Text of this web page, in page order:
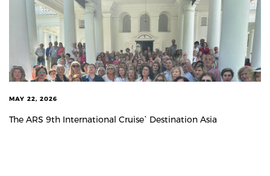
MAY 22, 2026
The ARS 9th International Cruise` Destination Asia